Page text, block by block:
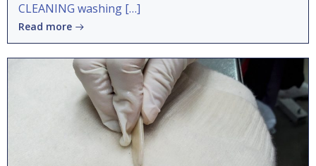
CLEANING washing […]
Read more